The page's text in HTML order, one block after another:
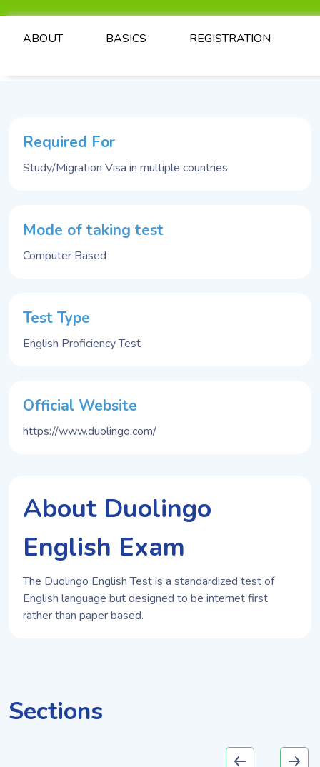
ABOUT BASICS REGISTRATION
Required For
Study/Migration Visa in multiple countries
Mode of taking test
Computer Based
Test Type
English Proficiency Test
Official Website
https://www.duolingo.com/
About Duolingo
English Exam
The Duolingo English Test is a standardized test of
English language but designed to be internet first
rather than paper based.
Sections